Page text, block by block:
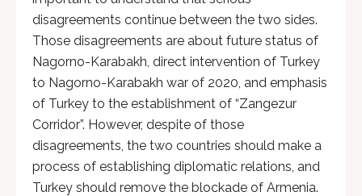
disagreements continue between the two sides.
Those disagreements are about future status of
Nagorno-Karabakh, direct intervention of Turkey
to Nagorno-Karabakh war of 2020, and emphasis
of Turkey to the establishment of “Zangezur
Corridor”. However, despite of those
disagreements, the two countries should make a
process of establishing diplomatic relations, and
Turkey should remove the blockade of Armenia.